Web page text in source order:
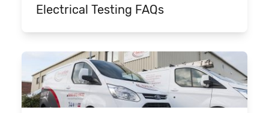
Electrical Testing FAQs